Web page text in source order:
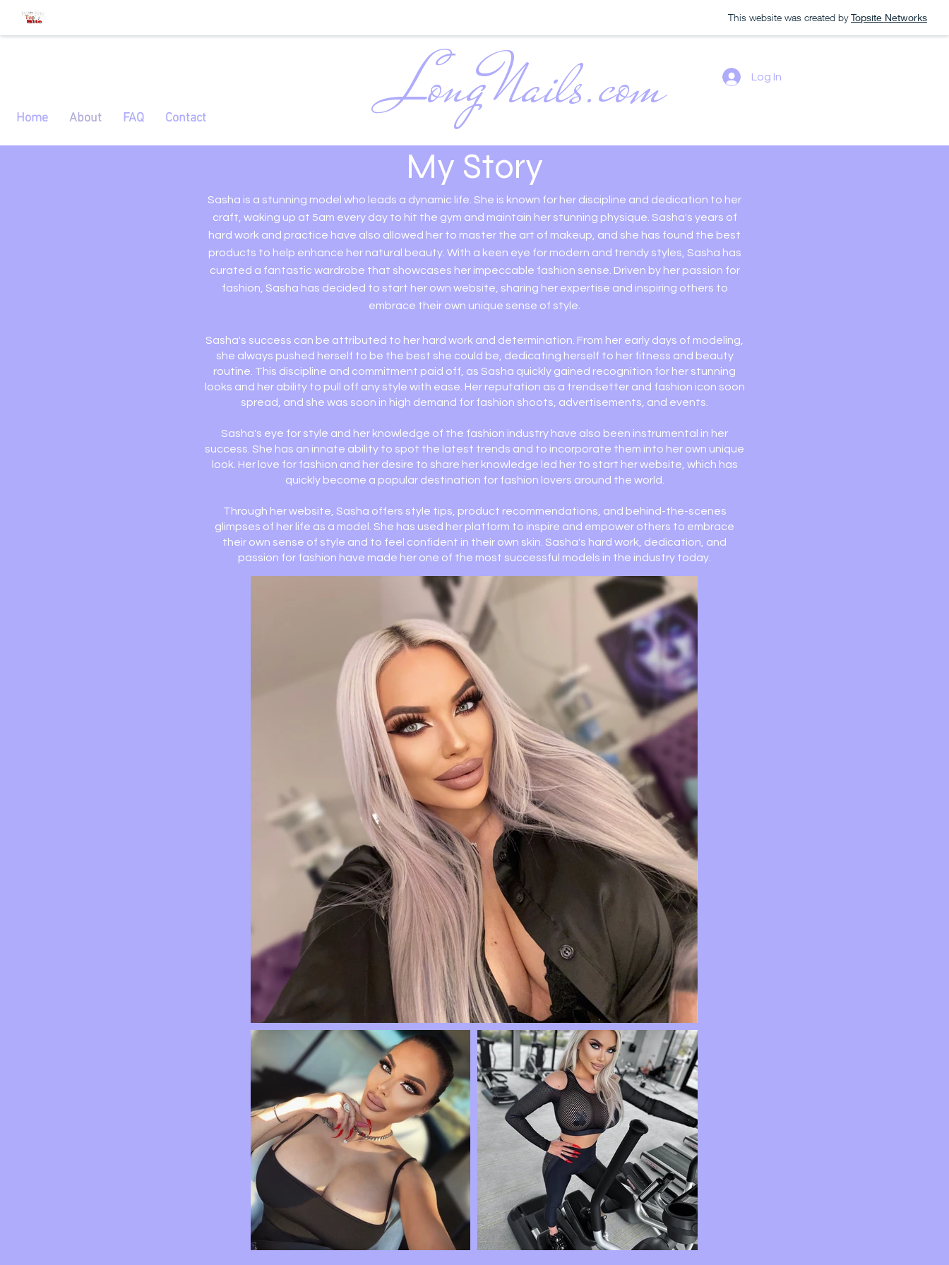
This website was created by Topsite Networks
Home About FAQ Contact
Log In
LongNails.com
My Story
Sasha is a stunning model who leads a dynamic life. She is known for her discipline and dedication to her
craft, waking up at 5am every day to hit the gym and maintain her stunning physique. Sasha's years of
hard work and practice have also allowed her to master the art of makeup, and she has found the best
products to help enhance her natural beauty. With a keen eye for modern and trendy styles, Sasha has
curated a fantastic wardrobe that showcases her impeccable fashion sense. Driven by her passion for
fashion, Sasha has decided to start her own website, sharing her expertise and inspiring others to
embrace their own unique sense of style.
Sasha's success can be attributed to her hard work and determination. From her early days of modeling,
she always pushed herself to be the best she could be, dedicating herself to her fitness and beauty
routine. This discipline and commitment paid off, as Sasha quickly gained recognition for her stunning
looks and her ability to pull off any style with ease. Her reputation as a trendsetter and fashion icon soon
spread, and she was soon in high demand for fashion shoots, advertisements, and events.
Sasha's eye for style and her knowledge of the fashion industry have also been instrumental in her
success. She has an innate ability to spot the latest trends and to incorporate them into her own unique
look. Her love for fashion and her desire to share her knowledge led her to start her website, which has
quickly become a popular destination for fashion lovers around the world.
Through her website, Sasha offers style tips, product recommendations, and behind-the-scenes
glimpses of her life as a model. She has used her platform to inspire and empower others to embrace
their own sense of style and to feel confident in their own skin. Sasha's hard work, dedication, and
passion for fashion have made her one of the most successful models in the industry today.